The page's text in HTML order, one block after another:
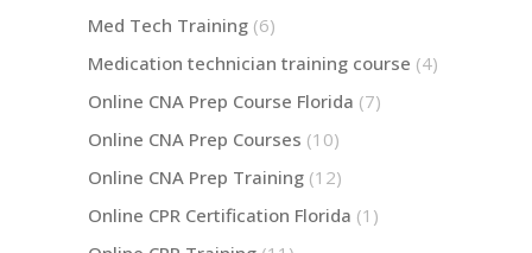
Med Tech Training (6)
Medication technician training course (4)
Online CNA Prep Course Florida (7)
Online CNA Prep Courses (10)
Online CNA Prep Training (12)
Online CPR Certification Florida (1)